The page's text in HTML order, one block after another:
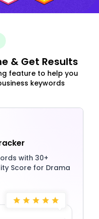
& Get Results
feature to help you
keywords
with 30+
Score for Drama